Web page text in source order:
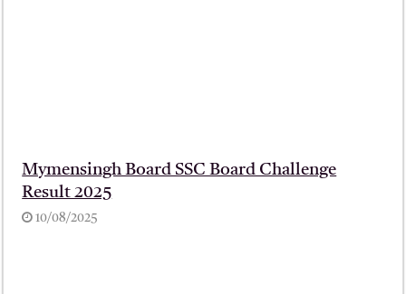
Mymensingh Board SSC Board Challenge
Result 2025
10/08/2025